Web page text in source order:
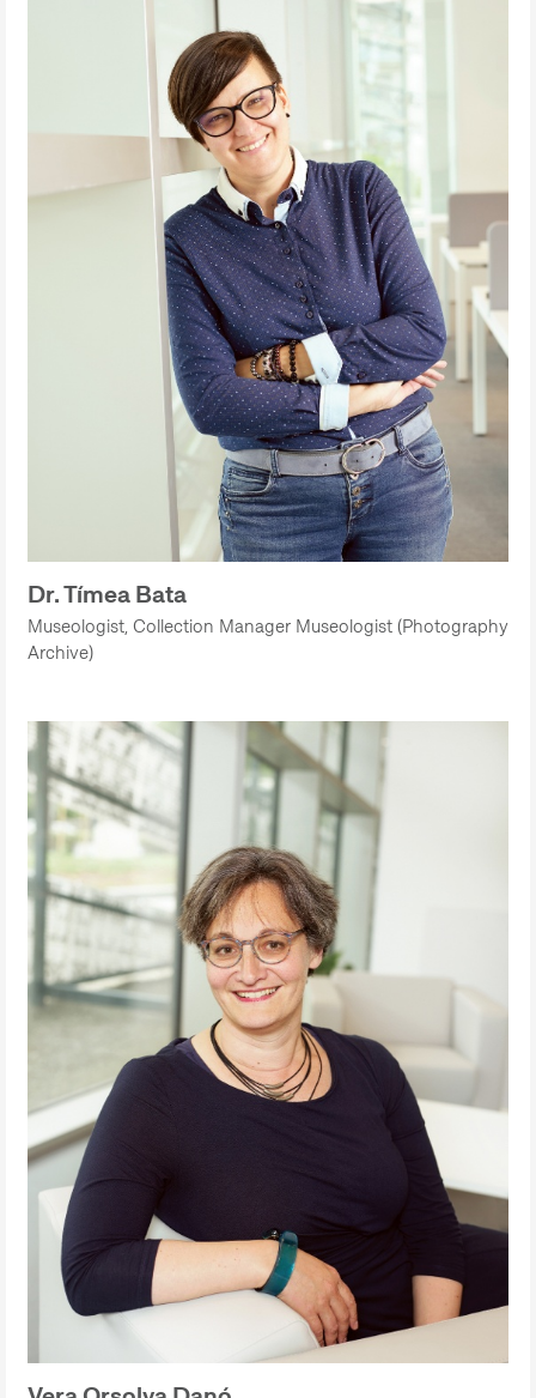
Dr. Tímea Bata
Museologist, Collection Manager Museologist (Photography
Archive)